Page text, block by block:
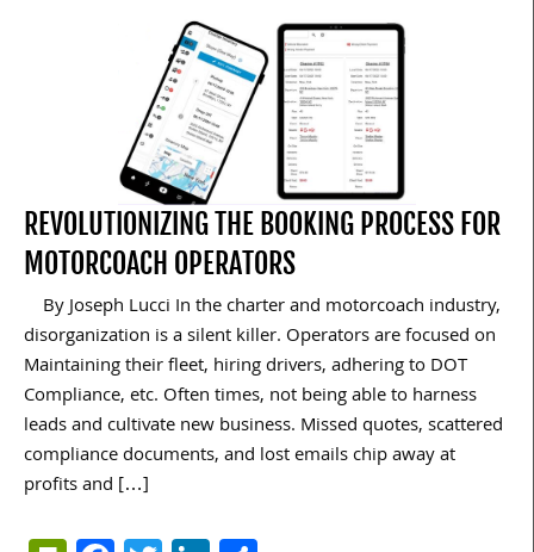
REVOLUTIONIZING THE BOOKING PROCESS FOR
MOTORCOACH OPERATORS
By Joseph Lucci In the charter and motorcoach industry,
disorganization is a silent killer. Operators are focused on
Maintaining their fleet, hiring drivers, adhering to DOT
Compliance, etc. Often times, not being able to harness
leads and cultivate new business. Missed quotes, scattered
compliance documents, and lost emails chip away at
profits and […]